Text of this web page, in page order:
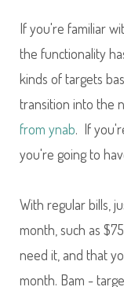
If you're familiar
the functionality
kinds of targets
transition into the
from ynab. If
you're going to
With regular bills,
month, such as
need it, and that
month. Bam -